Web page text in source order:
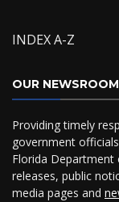
INDEX A-Z
OUR NEWSROOM
Providing timely
government
Florida Department
releases, public
media pages and